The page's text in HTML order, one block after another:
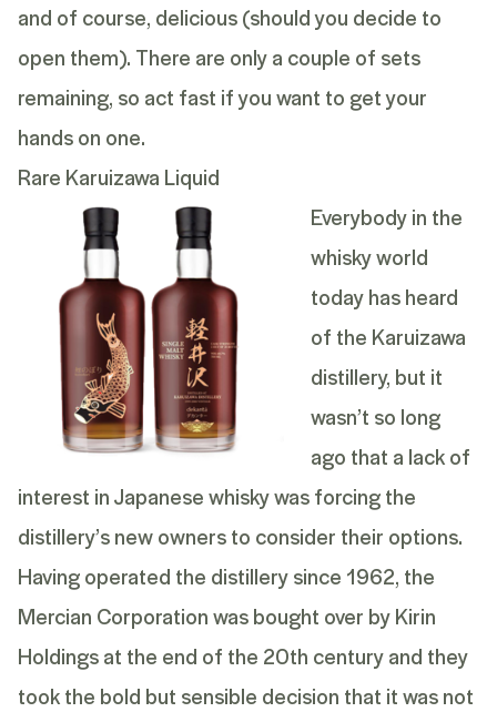
and of course, delicious (should you decide to
open them). There are only a couple of sets
remaining, so act fast if you want to get your
hands on one.
Rare Karuizawa Liquid
Everybody in the
whisky world
today has heard
of the Karuizawa
distillery, but it
wasn’t so long
ago that a lack of
interest in Japanese whisky was forcing the
distillery’s new owners to consider their options.
Having operated the distillery since 1962, the
Mercian Corporation was bought over by Kirin
Holdings at the end of the 20th century and they
took the bold but sensible decision that it was not